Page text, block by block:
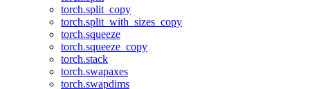
torch.split_copy
torch.split_with_sizes_copy
torch.squeeze
torch.squeeze_copy
torch.stack
torch.swapaxes
torch.swapdims